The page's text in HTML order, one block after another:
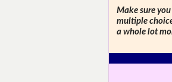
Make sure
multiple
a whole lot